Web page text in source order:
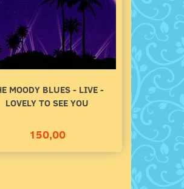
MOODY BLUES - LIVE -
LOVELY TO SEE YOU
150,00